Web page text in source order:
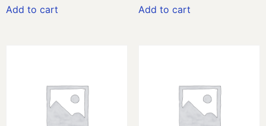
Add to cart Add to cart